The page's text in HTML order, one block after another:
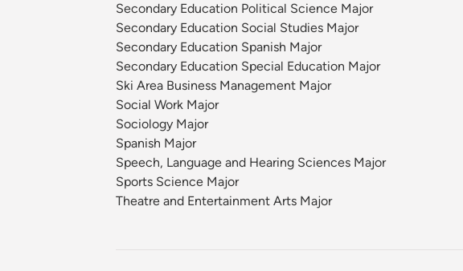
Secondary Education Political Science Major
Secondary Education Social Studies Major
Secondary Education Spanish Major
Secondary Education Special Education Major
Ski Area Business Management Major
Social Work Major
Sociology Major
Spanish Major
Speech, Language and Hearing Sciences Major
Sports Science Major
Theatre and Entertainment Arts Major